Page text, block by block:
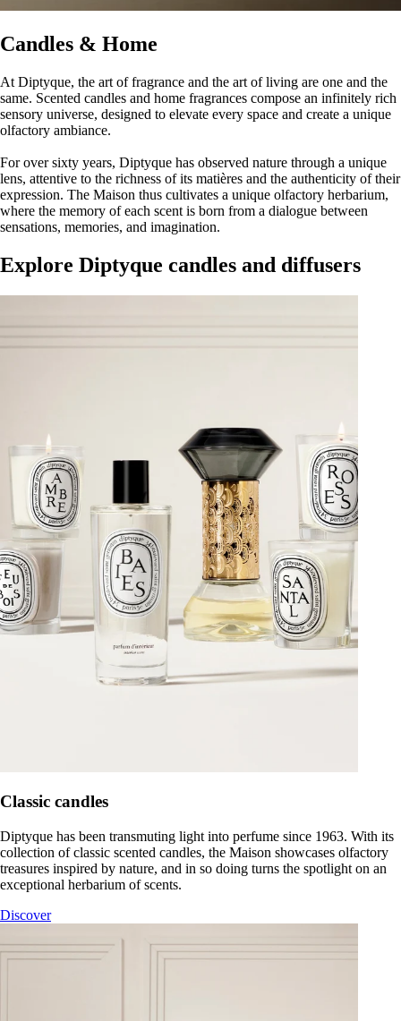
Candles & Home
At Diptyque, the art of fragrance and the art of living are one and the
same. Scented candles and home fragrances compose an infinitely rich
sensory universe, designed to elevate every space and create a unique
olfactory ambiance.
For over sixty years, Diptyque has observed nature through a unique
lens, attentive to the richness of its matières and the authenticity of their
expression. The Maison thus cultivates a unique olfactory herbarium,
where the memory of each scent is born from a dialogue between
sensations, memories, and imagination.
Explore Diptyque candles and diffusers
Classic candles
Diptyque has been transmuting light into perfume since 1963. With its
collection of classic scented candles, the Maison showcases olfactory
treasures inspired by nature, and in so doing turns the spotlight on an
exceptional herbarium of scents.
Discover